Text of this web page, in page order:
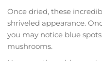
Once dried, these
shriveled appearance.
you may notice blue
mushrooms.